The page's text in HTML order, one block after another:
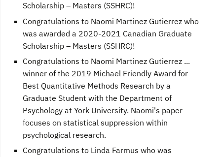
Scholarship – Masters (SSHRC)!
Congratulations to Naomi Martinez Gutierrez who
was awarded a 2020-2021 Canadian Graduate
Scholarship – Masters (SSHRC)!
Congratulations to Naomi Martinez Gutierrez ...
winner of the 2019 Michael Friendly Award for
Best Quantitative Methods Research by a
Graduate Student with the Department of
Psychology at York University. Naomi's paper
focuses on statistical suppression within
psychological research.
Congratulations to Linda Farmus who was